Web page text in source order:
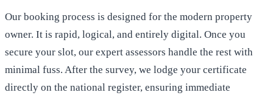
Our booking process is designed for the modern property
owner. It is rapid, logical, and entirely digital. Once you
secure your slot, our expert assessors handle the rest with
minimal fuss. After the survey, we lodge your certificate
directly on the national register, ensuring immediate